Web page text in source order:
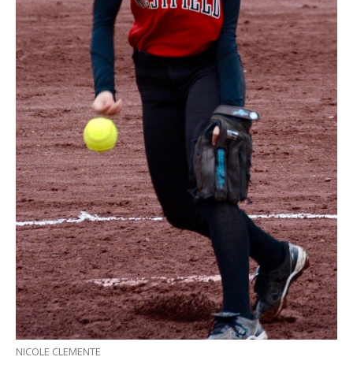
NICOLE CLEMENTE